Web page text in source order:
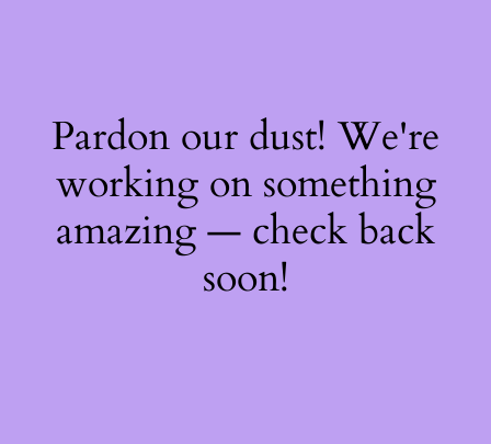
Pardon our dust! We're
working on something
amazing — check back
soon!